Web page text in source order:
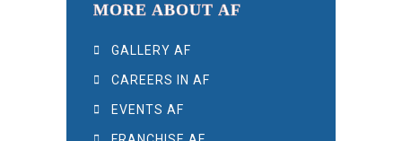
MORE ABOUT AF
GALLERY AF
CAREERS IN AF
EVENTS AF